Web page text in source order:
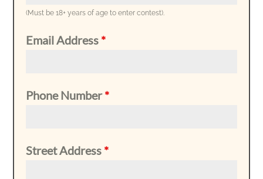
(Must be 18+ years of age to enter contest).
Email Address *
Phone Number*
Street Address *